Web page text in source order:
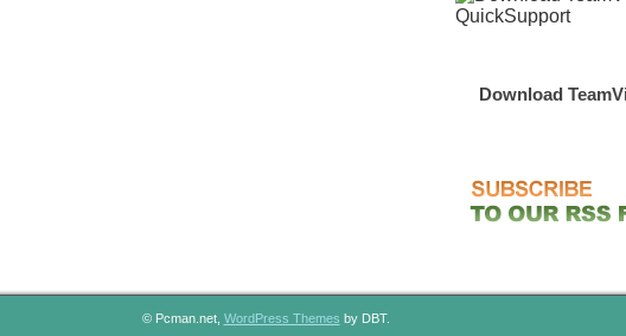
Download
© Pcman.net, WordPress Themes by DBT.